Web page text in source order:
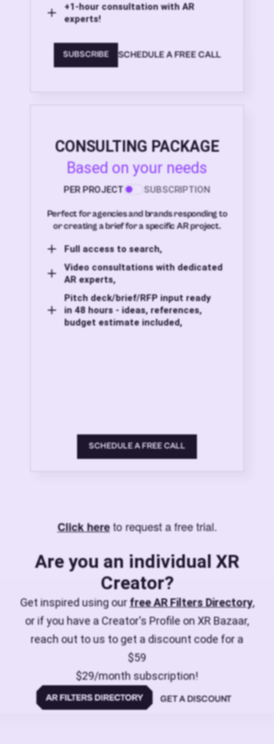
+1-hour consultation with AR
experts!
SUBSCRIBE SCHEDULE A FREE CALL
CONSULTING PACKAGE
Based on your needs
PER PROJECT SUBSCRIPTION
Perfect for agencies and brands responding to
or creating a brief for a specific AR project.
Full access to search,
Video consultations with dedicated
AR experts,
Pitch deck/brief/RFP input ready
in 48 hours - ideas, references,
budget estimate included,
SCHEDULE A FREE CALL
Click hereto request a free trial.
Are you an individual XR
Creator?
Get inspired using ourfree AR Filters Directory,
or if you have a Creator's Profile on XR Bazaar,
reach out to us to get a discount code for a
$59
$29/month subscription!
GET A DISCOUNT